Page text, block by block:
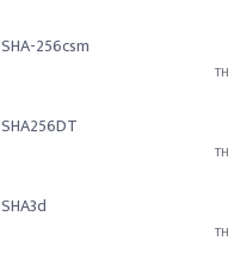
SHA-256csm
SHA256DT
SHA3d